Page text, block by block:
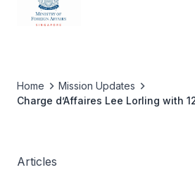
Home
Mission Updates
Charge d’Affaires Lee Lorling with
30 May to 5 June 2015, organised
Articles